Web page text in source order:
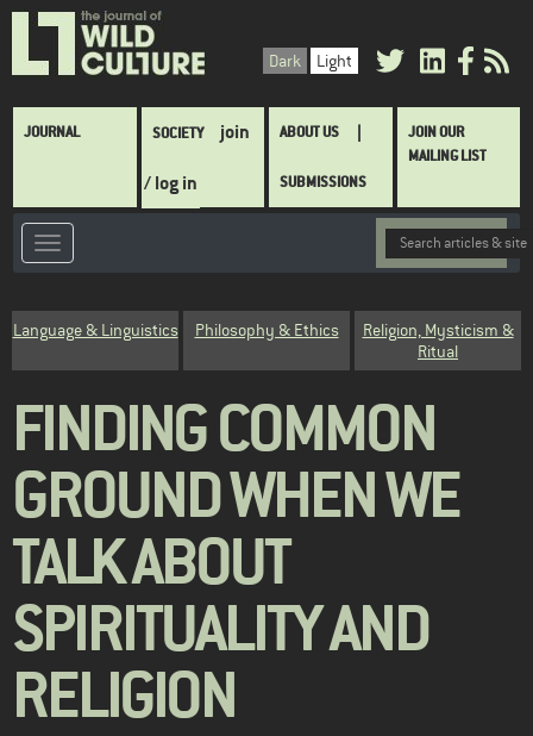
Skip
main
Dark Light
Main
JOURNAL SOCIETY join
/ log in
ABOUT US
SUBMISSIONS
JOIN OUR
MAILING LIST
Category
Language & Linguistics Philosophy & Ethics
Religion, Mysticism &
Ritual
FINDING COMMON
GROUND WHEN WE
TALK ABOUT
SPIRITUALITY AND
RELIGION